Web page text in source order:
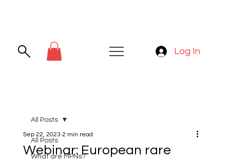
Log In
All Posts
What are MPNs?
All Posts
Webinar: European rare
Sep 22, 2023 2 min read